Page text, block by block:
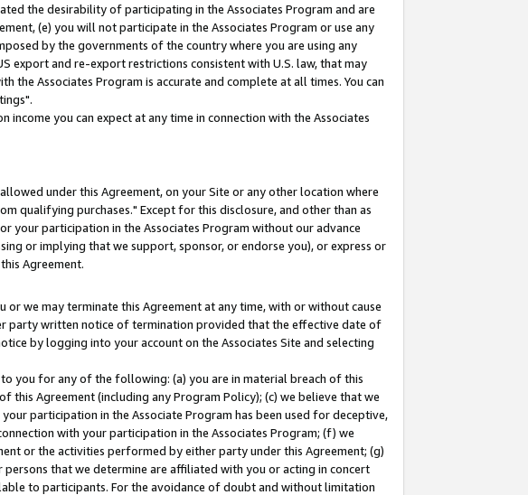
the desirability of participating in the Associates Program and are
(e) you will not participate in the Associates Program or use any
by the governments of the country where you are using any
export and re-export restrictions consistent with U.S. law, that may
Associates Program is accurate and complete at all times. You can
you can expect at any time in connection with the Associates
under this Agreement, on your Site or any other location where
qualifying purchases." Except for this disclosure, and other than as
your participation in the Associates Program without our advance
or implying that we support, sponsor, or endorse you), or express or
Agreement.
we may terminate this Agreement at any time, with or without cause
party written notice of termination provided that the effective date of
by logging into your account on the Associates Site and selecting
you for any of the following: (a) you are in material breach of this
Agreement (including any Program Policy); (c) we believe that we
participation in the Associate Program has been used for deceptive,
with your participation in the Associates Program; (f) we
or the activities performed by either party under this Agreement; (g)
that we determine are affiliated with you or acting in concert
to participants. For the avoidance of doubt and without limitation